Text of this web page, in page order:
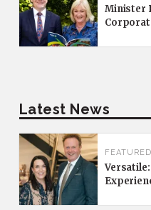
Minister
Latest News
FEATURED